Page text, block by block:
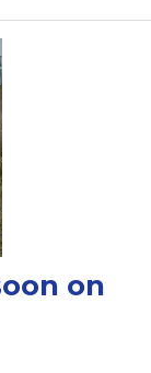
on